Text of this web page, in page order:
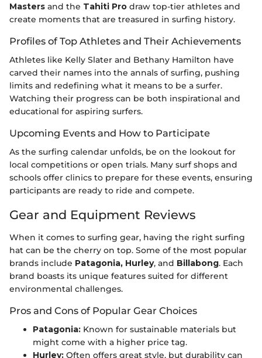
Masters and the Tahiti Pro draw top-tier athletes and
create moments that are treasured in surfing history.
Profiles of Top Athletes and Their Achievements
Athletes like Kelly Slater and Bethany Hamilton have
carved their names into the annals of surfing, pushing
limits and redefining what it means to be a surfer.
Watching their progress can be both inspirational and
educational for aspiring surfers.
Upcoming Events and How to Participate
As the surfing calendar unfolds, be on the lookout for
local competitions or open trials. Many surf shops and
schools offer clinics to prepare for these events, ensuring
participants are ready to ride and compete.
Gear and Equipment Reviews
When it comes to surfing gear, having the right surfing
hat can be the cherry on top. Some of the most popular
brands include Patagonia, Hurley, and Billabong. Each
brand boasts its unique features suited for different
environmental challenges.
Pros and Cons of Popular Gear Choices
Patagonia: Known for sustainable materials but
might come with a higher price tag.
Hurley: Often offers great style, but durability can